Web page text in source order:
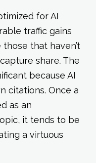
for AI
traffic gains
that haven’t
share. The
because AI
citations. Once a
as an
it tends to be
a virtuous